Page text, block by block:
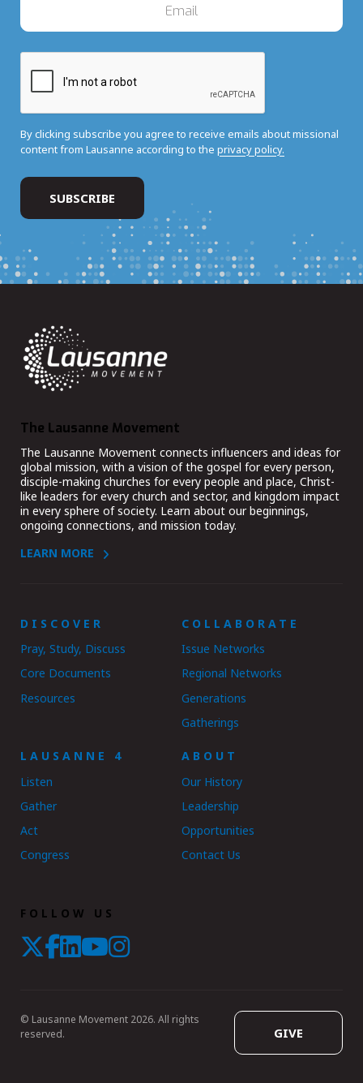
By clicking subscribe you agree to receive emails about missional
content from Lausanne according to the privacy policy.
The Lausanne Movement
The Lausanne Movement connects influencers and ideas for
global mission, with a vision of the gospel for every person,
disciple-making churches for every people and place, Christ-
like leaders for every church and sector, and kingdom impact
in every sphere of society. Learn about our beginnings,
ongoing connections, and mission today.
LEARN MORE
DISCOVER
Pray, Study, Discuss
Core Documents
Resources
COLLABORATE
Issue Networks
Regional Networks
Generations
Gatherings
LAUSANNE 4
Listen
Gather
Act
Congress
ABOUT
Our History
Leadership
Opportunities
Contact Us
FOLLOW US
© Lausanne Movement 2026. All rights
reserved.
GIVE